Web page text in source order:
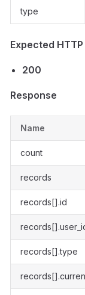
type
Expected
200
Response
Name
count
records
records[].id
records[].type